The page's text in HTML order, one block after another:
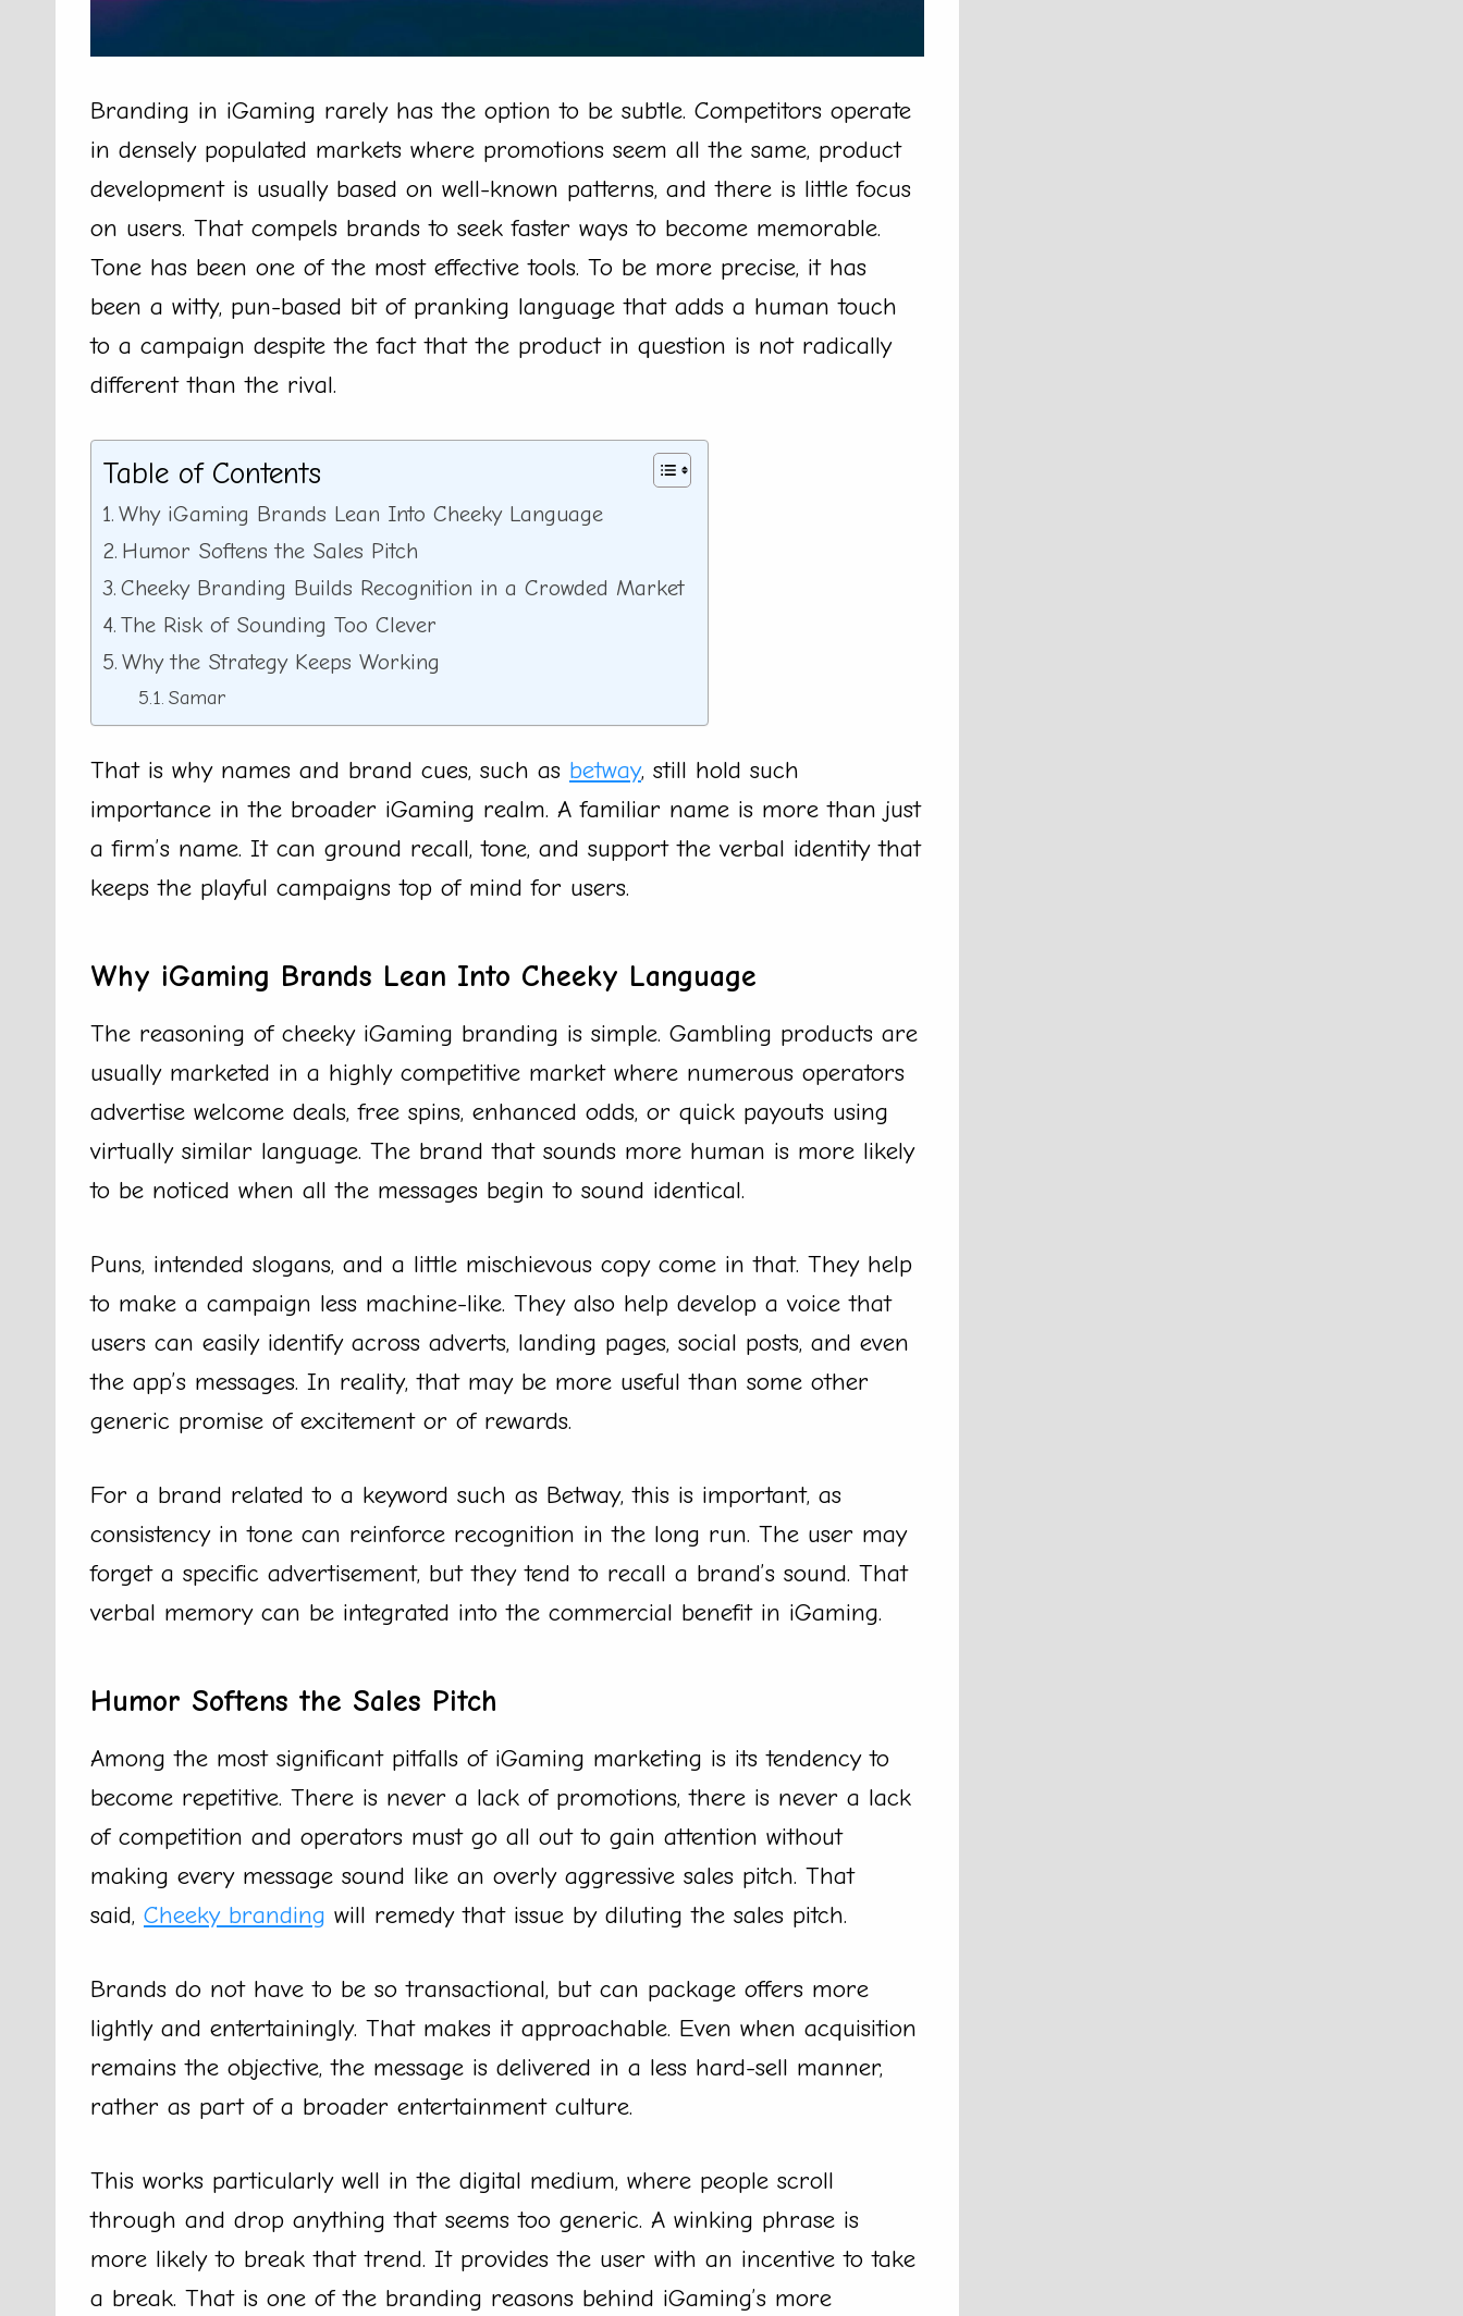
Branding in iGaming rarely has the option to be subtle. Competitors operate
in densely populated markets where promotions seem all the same, product
development is usually based on well-known patterns, and there is little focus
on users. That compels brands to seek faster ways to become memorable.
Tone has been one of the most effective tools. To be more precise, it has
been a witty, pun-based bit of pranking language that adds a human touch
to a campaign despite the fact that the product in question is not radically
different than the rival.
Table of Contents
Why iGaming Brands Lean Into Cheeky Language
Humor Softens the Sales Pitch
Cheeky Branding Builds Recognition in a Crowded Market
The Risk of Sounding Too Clever
Why the Strategy Keeps Working
Samar
That is why names and brand cues, such as betway, still hold such
importance in the broader iGaming realm. A familiar name is more than just
a firm’s name. It can ground recall, tone, and support the verbal identity that
keeps the playful campaigns top of mind for users.
Why iGaming Brands Lean Into Cheeky Language
The reasoning of cheeky iGaming branding is simple. Gambling products are
usually marketed in a highly competitive market where numerous operators
advertise welcome deals, free spins, enhanced odds, or quick payouts using
virtually similar language. The brand that sounds more human is more likely
to be noticed when all the messages begin to sound identical.
Puns, intended slogans, and a little mischievous copy come in that. They help
to make a campaign less machine-like. They also help develop a voice that
users can easily identify across adverts, landing pages, social posts, and even
the app’s messages. In reality, that may be more useful than some other
generic promise of excitement or of rewards.
For a brand related to a keyword such as Betway, this is important, as
consistency in tone can reinforce recognition in the long run. The user may
forget a specific advertisement, but they tend to recall a brand’s sound. That
verbal memory can be integrated into the commercial benefit in iGaming.
Humor Softens the Sales Pitch
Among the most significant pitfalls of iGaming marketing is its tendency to
become repetitive. There is never a lack of promotions, there is never a lack
of competition and operators must go all out to gain attention without
making every message sound like an overly aggressive sales pitch. That
said, Cheeky branding will remedy that issue by diluting the sales pitch.
Brands do not have to be so transactional, but can package offers more
lightly and entertainingly. That makes it approachable. Even when acquisition
remains the objective, the message is delivered in a less hard-sell manner,
rather as part of a broader entertainment culture.
This works particularly well in the digital medium, where people scroll
through and drop anything that seems too generic. A winking phrase is
more likely to break that trend. It provides the user with an incentive to take
a break. That is one of the branding reasons behind iGaming’s more